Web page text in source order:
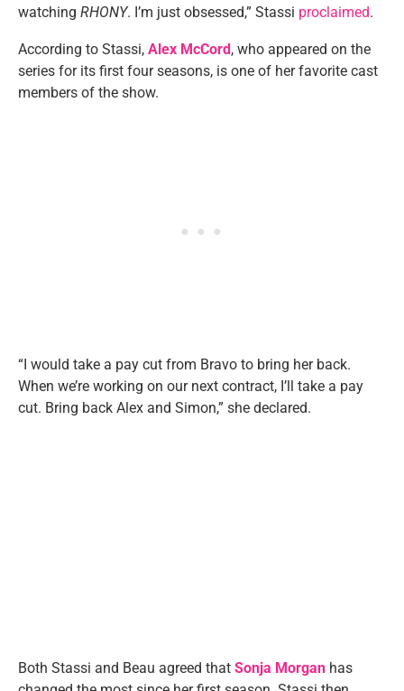
watching RHONY. I’m just obsessed,” Stassi proclaimed.
According to Stassi, Alex McCord, who appeared on the
series for its first four seasons, is one of her favorite cast
members of the show.
“I would take a pay cut from Bravo to bring her back.
When we’re working on our next contract, I’ll take a pay
cut. Bring back Alex and Simon,” she declared.
Both Stassi and Beau agreed that Sonja Morgan has